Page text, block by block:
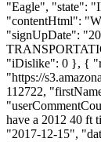
"Eagle", "state":
"contentHtml":
"signUpDate":
"iDislike": 0 }, {
"https://
112722,
have a 2012 40 ft
"2017-12-15",